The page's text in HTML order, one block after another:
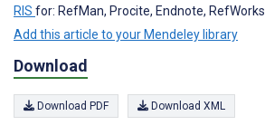
RIS for: RefMan, Procite, Endnote, RefWorks
Add this article to your Mendeley library
Download
Download PDF Download XML